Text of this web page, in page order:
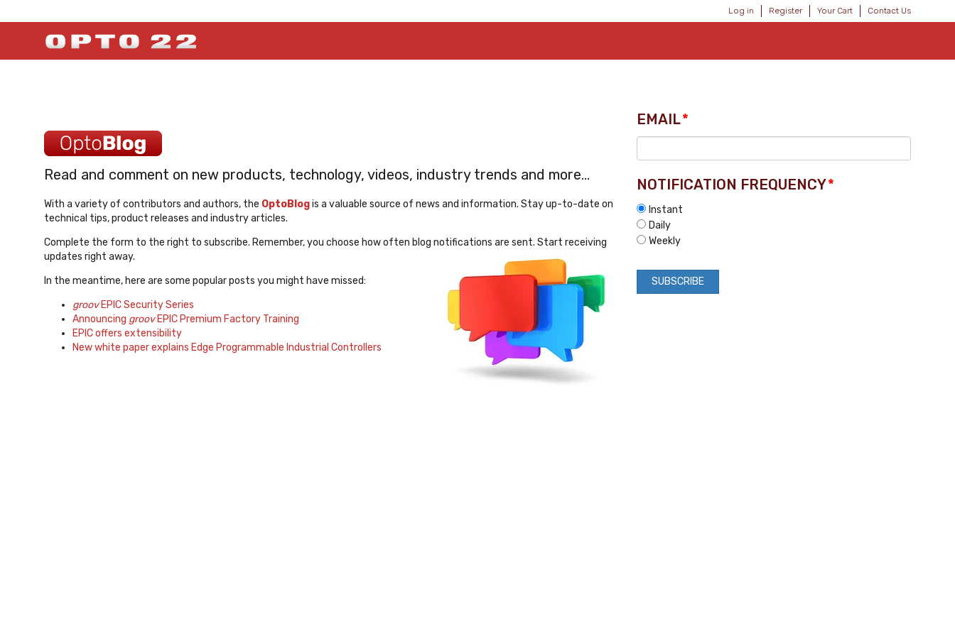
Log in Register Your Cart Contact Us
Read and comment on new products, technology, videos, industry trends and more...
With a variety of contributors and authors, the OptoBlogis a valuable source of news and information. Stay up-to-date on
technical tips, product releases and industry articles.
Complete the form to the right to subscribe. Remember, you choose how often blog notifications are sent. Start receiving
updates right away.
In the meantime, here are some popular posts you might have missed:
groovEPIC Security Series
Announcing groovEPIC Premium Factory Training
EPIC offers extensibility
New white paper explains Edge Programmable Industrial Controllers
EMAIL*
NOTIFICATION FREQUENCY*
Instant
Daily
Weekly